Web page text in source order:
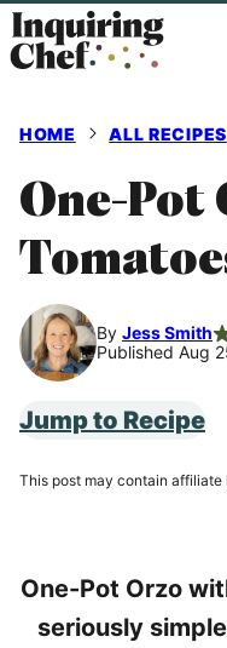
Skip
to
HOME ALL RECIPES
One-Pot
By Jess Smith
Published Aug
Jump to Recipe
This post may contain affiliate
One-Pot Orzo
seriously simple